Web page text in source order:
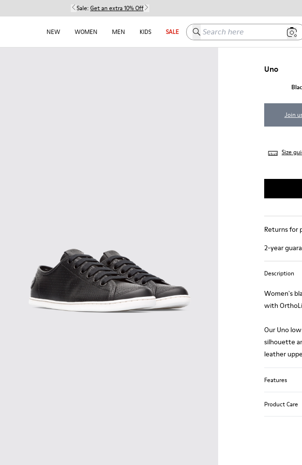
Sale: Get an extra 10% Off
NEW WOMEN MEN KIDS SALE Search here
Uno
Join
Size
Returns for
2-year
Description
Women's
with
Our Uno
silhouette
leather
Features
Product Care